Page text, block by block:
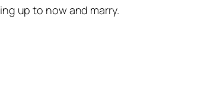
up to now and marry.